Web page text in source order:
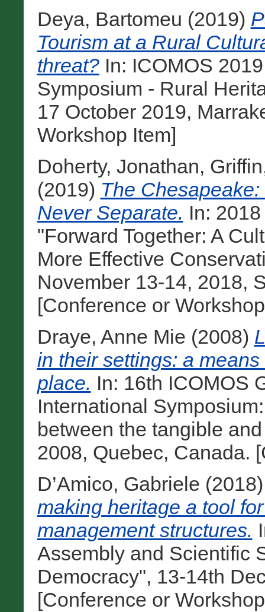
Deya, Bartomeu (2019)
Tourism at a Rural
threat?In: ICOMOS
Symposium - Rural
17 October 2019,
Workshop Item]
Doherty, Jonathan,
(2019) The
Never Separate. In:
"Forward Together: A
More Effective
November 13-14, 2018,
[Conference or
Draye, Anne Mie (2008)
in their settings: a
place. In: 16th ICOMOS
International
between the tangible
2008, Quebec, Canada.
D’Amico, Gabriele
making heritage a tool
management structures.
Assembly and Scientific
Democracy", 13-14th
[Conference or